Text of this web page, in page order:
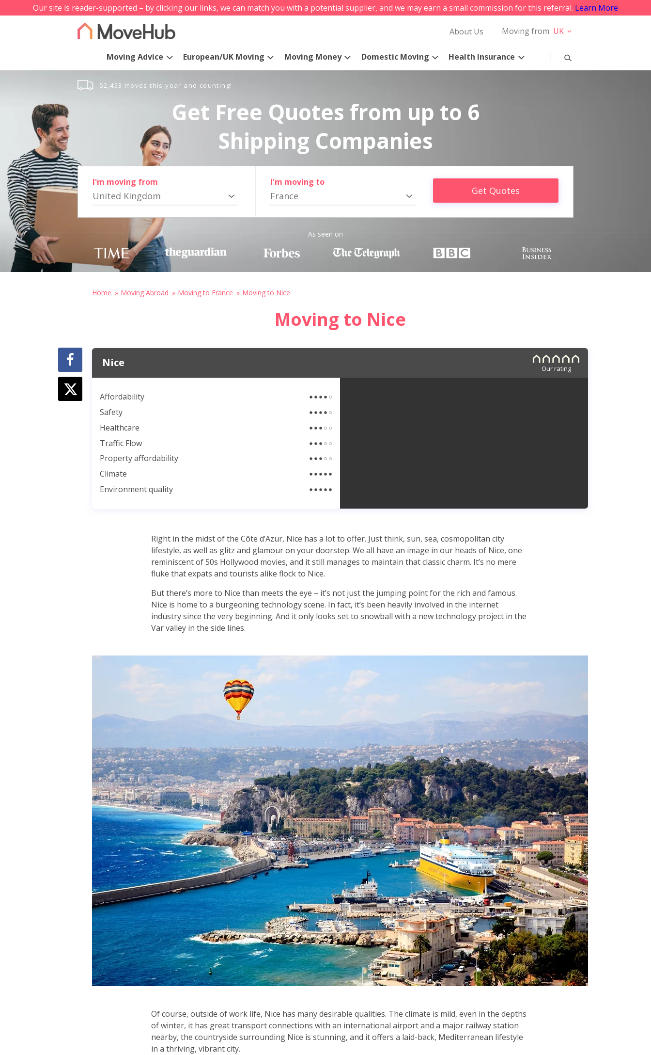
Our site is reader-supported – by clicking our links, we can match you with a potential supplier, and we may earn a small commission for this referral. Learn More
About Us Moving from UK
Moving Advice European/UK Moving Moving Money Domestic Moving Health Insurance
52,453 moves this year and counting!
Get Free Quotes from up to 6
Shipping Companies
I'm moving from
United Kingdom
I'm moving to
France Get Quotes
As seen on
Home Moving Abroad Moving to France Moving to Nice
Moving to Nice
Nice Our rating
Affordability
Safety
Healthcare
Traffic Flow
Property affordability
Climate
Environment quality
Right in the midst of the Côte d’Azur, Nice has a lot to offer. Just think, sun, sea, cosmopolitan city
lifestyle, as well as glitz and glamour on your doorstep. We all have an image in our heads of Nice, one
reminiscent of 50s Hollywood movies, and it still manages to maintain that classic charm. It’s no mere
fluke that expats and tourists alike flock to Nice.
But there’s more to Nice than meets the eye – it’s not just the jumping point for the rich and famous.
Nice is home to a burgeoning technology scene. In fact, it’s been heavily involved in the internet
industry since the very beginning. And it only looks set to snowball with a new technology project in the
Var valley in the side lines.
Of course, outside of work life, Nice has many desirable qualities. The climate is mild, even in the depths
of winter, it has great transport connections with an international airport and a major railway station
nearby, the countryside surrounding Nice is stunning, and it offers a laid-back, Mediterranean lifestyle
in a thriving, vibrant city.